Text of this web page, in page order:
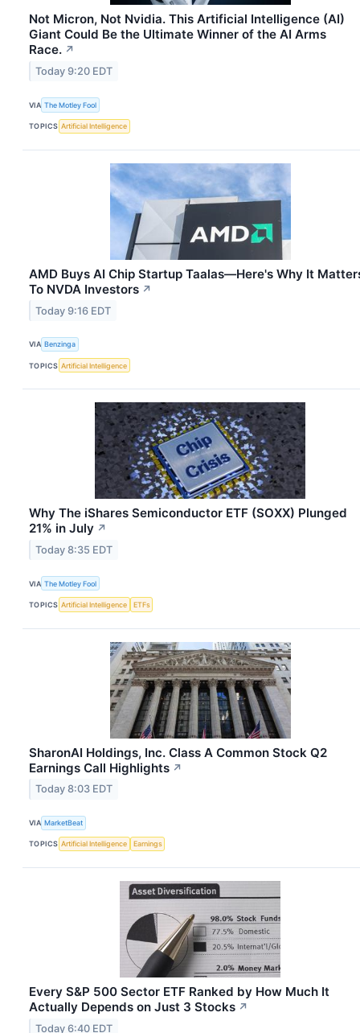
Not Micron, Not Nvidia. This Artificial Intelligence (AI)
Giant Could Be the Ultimate Winner of the AI Arms
Race. ↗
Today 9:20 EDT
VIA The Motley Fool
TOPICS Artificial Intelligence
AMD Buys AI Chip Startup Taalas—Here's Why It
To NVDA Investors ↗
Today 9:16 EDT
VIA Benzinga
TOPICS Artificial Intelligence
Why The iShares Semiconductor ETF (SOXX) Plunged
21% in July ↗
Today 8:35 EDT
VIA The Motley Fool
TOPICS Artificial Intelligence ETFs
SharonAI Holdings, Inc. Class A Common Stock Q2
Earnings Call Highlights ↗
Today 8:03 EDT
VIA MarketBeat
TOPICS Artificial Intelligence Earnings
Every S&P 500 Sector ETF Ranked by How Much It
Actually Depends on Just 3 Stocks ↗
Today 6:40 EDT